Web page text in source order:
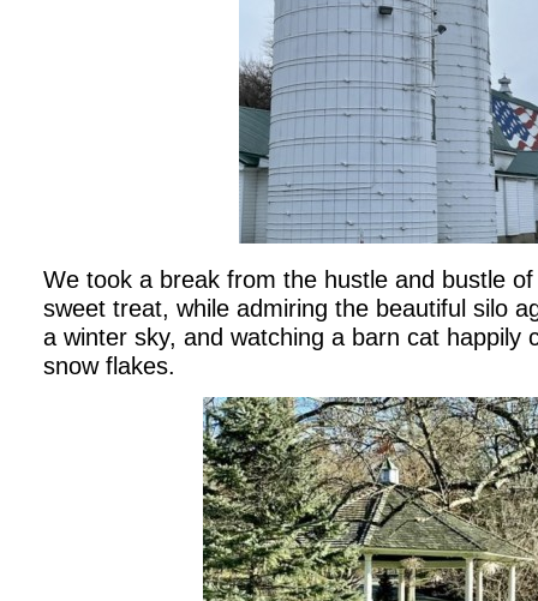
We took a break from the hustle and bustle
sweet treat, while admiring the beautiful silo
a winter sky, and watching a barn cat happily
snow flakes.